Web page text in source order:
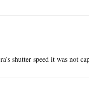
shutter speed it was not